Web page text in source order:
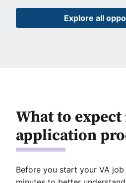
Explore all
What to
application
Before you start your VA